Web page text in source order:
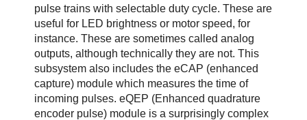
pulse trains with selectable duty cycle. These are
useful for LED brightness or motor speed, for
instance. These are sometimes called analog
outputs, although technically they are not. This
subsystem also includes the eCAP (enhanced
capture) module which measures the time of
incoming pulses. eQEP (Enhanced quadrature
encoder pulse) module is a surprisingly complex